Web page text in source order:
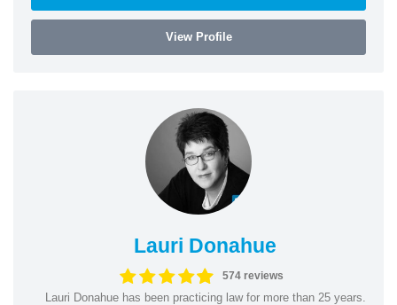
View Profile
Lauri Donahue
574 reviews
Lauri Donahue has been practicing law for more than 25 years.